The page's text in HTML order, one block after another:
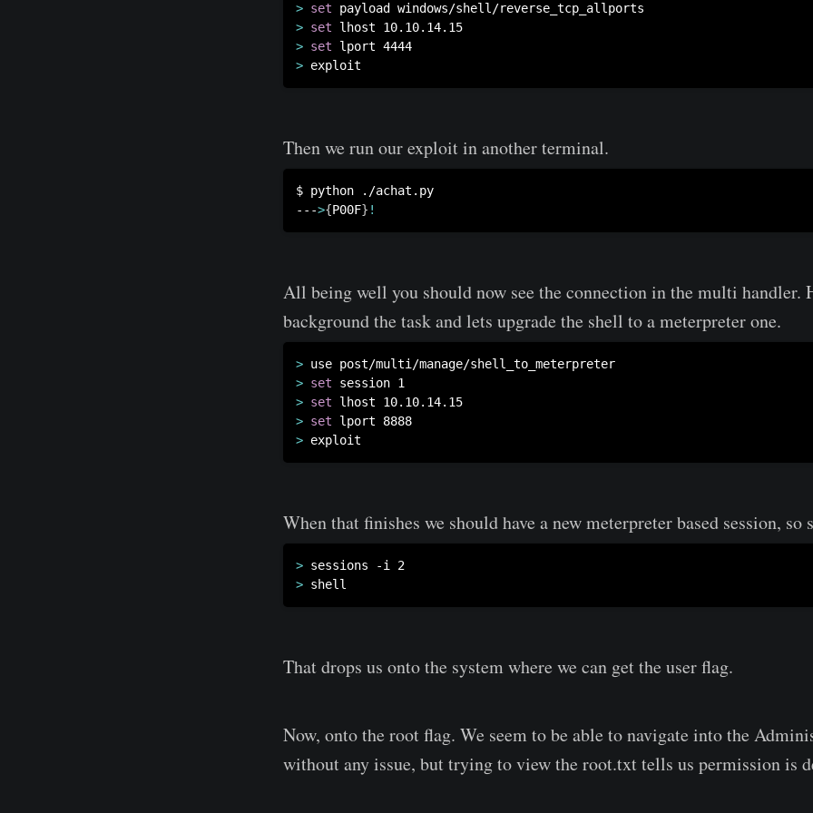
> set
> set
> set
>
Then we run our exploit in another terminal.
$ python ./achat.py
--->{P00F} !
All being well you should now see the connection in the multi handler.
background the task and lets upgrade the shell to a meterpreter one.
>
> set
> set
> set
>
When that finishes we should have a new meterpreter based session,
>
>
That drops us onto the system where we can get the user flag.
Now, onto the root flag. We seem to be able to navigate into the
without any issue, but trying to view the root.txt tells us permission is